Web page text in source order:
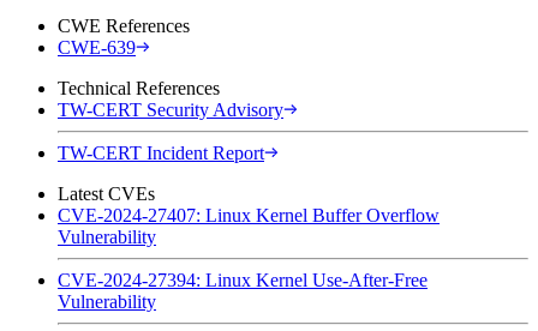
CWE References
CWE-639
Technical References
TW-CERT Security Advisory
TW-CERT Incident Report
Latest CVEs
CVE-2024-27407: Linux Kernel Buffer Overflow
Vulnerability
CVE-2024-27394: Linux Kernel Use-After-Free
Vulnerability